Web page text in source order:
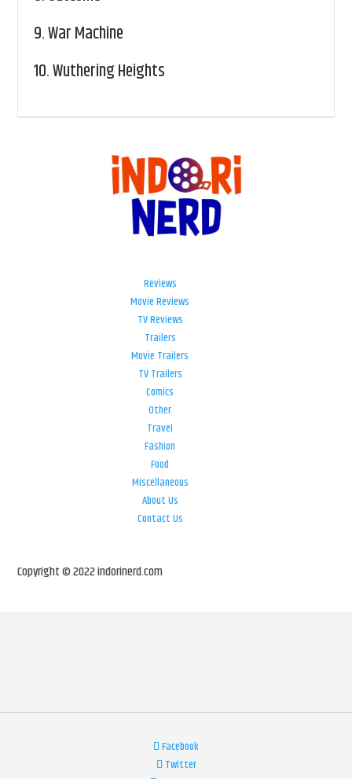
9.War Machine
10.Wuthering Heights
Reviews
Movie Reviews
TV Reviews
Trailers
Movie Trailers
TV Trailers
Comics
Other
Travel
Fashion
Food
Miscellaneous
About Us
Contact Us
Copyright © 2022 indorinerd.com
Facebook
Twitter